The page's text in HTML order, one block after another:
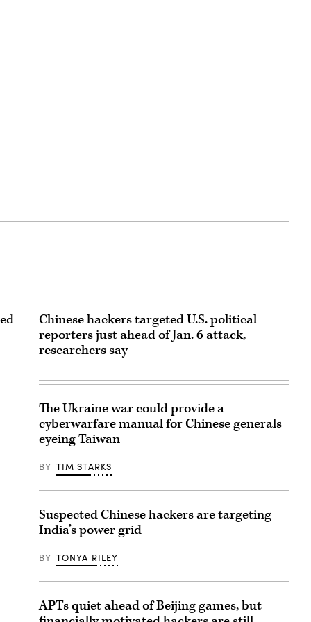
Chinese hackers targeted U.S. political
reporters just ahead of Jan. 6 attack,
researchers say
The Ukraine war could provide a
cyberwarfare manual for Chinese generals
eyeing Taiwan
BY TIM STARKS
Suspected Chinese hackers are targeting
India’s power grid
BY TONYA RILEY
APTs quiet ahead of Beijing games, but